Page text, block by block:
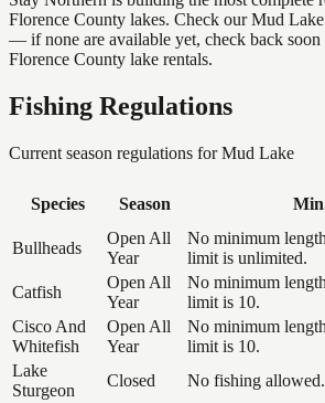
Florence County lakes. Check our Mud
— if none are available yet, check back soon
Florence County lake rentals.
Fishing Regulations
Current season regulations forMud Lake
Species Season
Bullheads
Open All
Year
No minimum
limit is unlimited.
Catfish
Open All
Year
No minimum
limit is 10.
Cisco And
Whitefish
Open All
Year
No minimum
limit is 10.
Lake
Sturgeon
Closed No fishing allowed.